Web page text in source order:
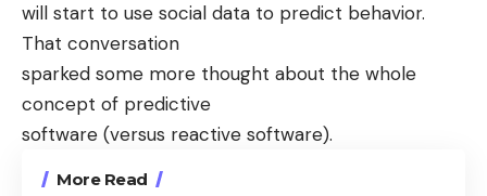
will start to use social data to predict behavior.
That conversation
sparked some more thought about the whole
concept of predictive
software (versus reactive software).
More Read